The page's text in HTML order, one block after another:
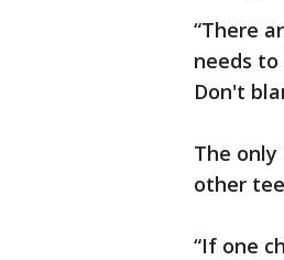
“There
needs
Don't
The
other
“If one